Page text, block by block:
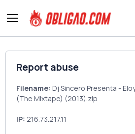
Report abuse
Filename: Dj Sincero Presenta -
(The Mixtape) (2013).zip
IP: 216.73.217.11